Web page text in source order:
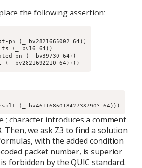
the following assertion:
(_ bv2821692210 64))))
(_ bv4611686018427387903 64)))
; character introduces a comment.
Then, we ask Z3 to find a solution
with the added condition
packet number, is superior
forbidden by the QUIC standard.